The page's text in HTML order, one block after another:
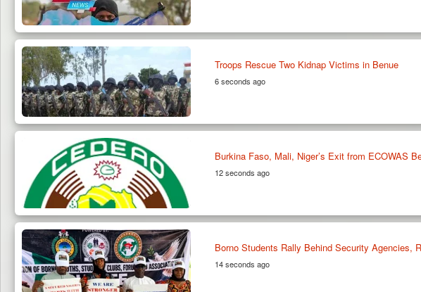
Troops Rescue Two Kidnap Victims in Benue
6 seconds ago
Burkina Faso, Mali, Niger’s Exit from ECOWAS
12 seconds ago
Borno Students Rally Behind Security Agencies,
14 seconds ago